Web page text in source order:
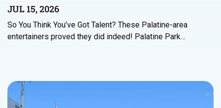
JUL 15, 2026
So You Think You’ve Got Talent? These Palatine-area
entertainers proved they did indeed! Palatine Park…